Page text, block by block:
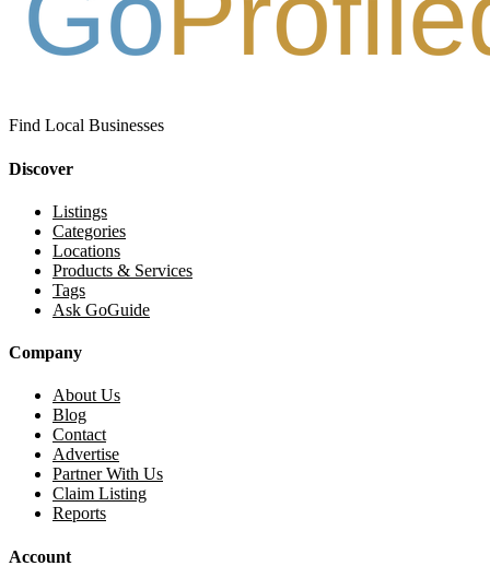
Find Local Businesses
Discover
Listings
Categories
Locations
Products & Services
Tags
Ask GoGuide
Company
About Us
Blog
Contact
Advertise
Partner With Us
Claim Listing
Reports
Account